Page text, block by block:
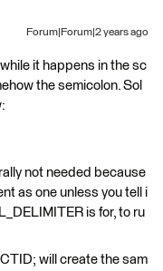
Forum|Forum|2 years ago
it happens in the sc
the semicolon. Sol
not needed because
as one unless you tell i
is for, to ru
will create the sam